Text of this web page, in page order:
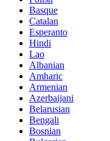
Basque
Catalan
Esperanto
Hindi
Lao
Albanian
Amharic
Armenian
Azerbaijani
Belarusian
Bengali
Bosnian